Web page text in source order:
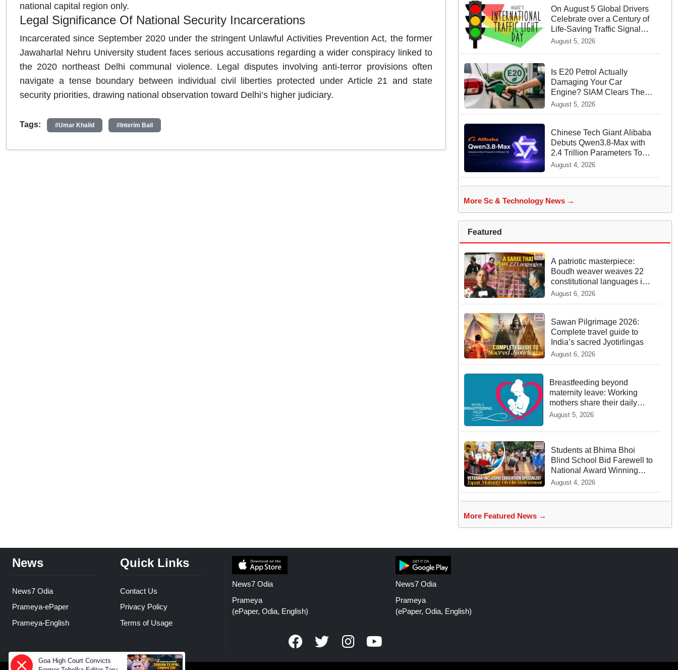
national capital region only.
Legal Significance Of National Security Incarcerations
Incarcerated since September 2020 under the stringent Unlawful Activities Prevention Act, the former
Jawaharlal Nehru University student faces serious accusations regarding a wider conspiracy linked to
the 2020 northeast Delhi communal violence. Legal disputes involving anti-terror provisions often
navigate a tense boundary between individual civil liberties protected under Article 21 and state
security priorities, drawing national observation toward Delhi’s higher judiciary.
Tags: #Umar Khalid #Interim Bail
On August 5 Global Drivers
Celebrate over a Century of
Life-Saving Traffic Signal
Innovations
August 5, 2026
Is E20 Petrol Actually
Damaging Your Car
Engine? SIAM Clears The
Air On Contamination
August 5, 2026
Chinese Tech Giant Alibaba
Debuts Qwen3.8-Max with
2.4 Trillion Parameters To
Rival US Models
August 4, 2026
More Sc & Technology News →
Featured
A patriotic masterpiece:
Boudh weaver weaves 22
constitutional languages into
Sambalpuri saree
August 6, 2026
Sawan Pilgrimage 2026:
Complete travel guide to
India’s sacred Jyotirlingas
August 6, 2026
Breastfeeding beyond
maternity leave: Working
mothers share their daily
struggles
August 5, 2026
Students at Bhima Bhoi
Blind School Bid Farewell to
National Award Winning
Educator Tapas Mohanty
August 4, 2026
More Featured News →
News
News7 Odia
Prameya-ePaper
Prameya-English
Quick Links
Contact Us
Privacy Policy
Terms of Usage
News7 Odia
Prameya
(ePaper, Odia, English)
News7 Odia
Prameya
(ePaper, Odia, English)
Goa High Court Convicts